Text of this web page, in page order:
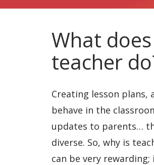
What
teacher
Creating lesson plans,
behave in the
updates to parents…
diverse. So, why is
can be very